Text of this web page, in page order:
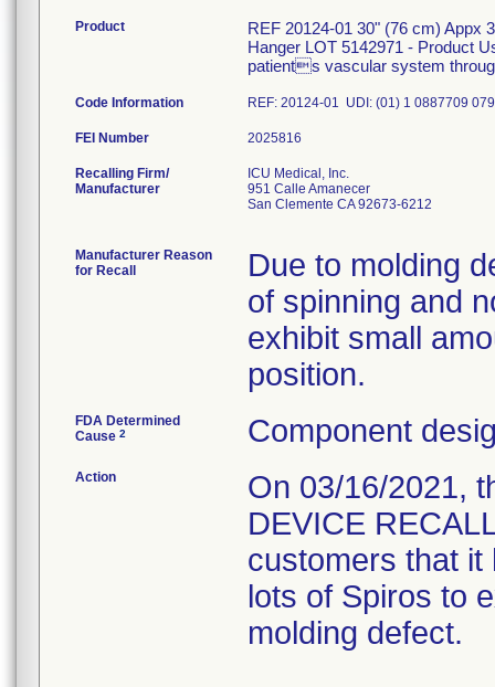
Product
REF 20124-01 30" (76 cm) Appx
Hanger LOT 5142971 - Product
patients vascular system
Code Information REF: 20124-01 UDI: (01) 1 0887709
FEI Number
Recalling Firm/
Manufacturer
ICU Medical, Inc.
951 Calle Amanecer
San Clemente CA 92673-6212
Manufacturer Reason
for Recall
Due to molding
of spinning and
exhibit small
position.
FDA Determined
Cause 2 Component
Action
On 03/16/2021,
DEVICE
customers that it
lots of Spiros to
molding defect.